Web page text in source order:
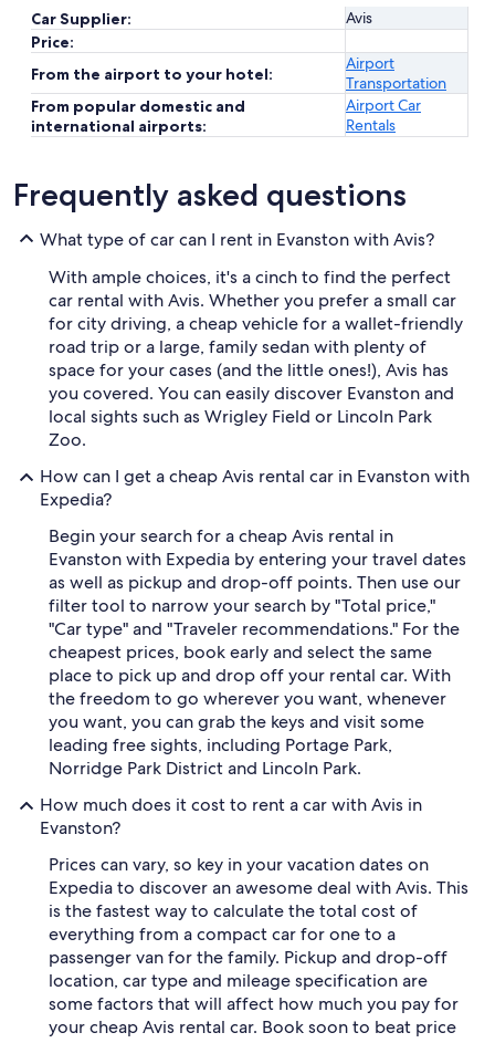
Car Supplier:
Avis
Price:
From the airport to your hotel:
Airport
Transportation
From popular domestic and
international airports:
Airport Car
Rentals
Frequently asked questions
What type of car can I rent in Evanston with Avis?
With ample choices, it's a cinch to find the perfect
car rental with Avis. Whether you prefer a small car
for city driving, a cheap vehicle for a wallet-friendly
road trip or a large, family sedan with plenty of
space for your cases (and the little ones!), Avis has
you covered. You can easily discover Evanston and
local sights such as Wrigley Field or Lincoln Park
Zoo.
How can I get a cheap Avis rental car in Evanston with
Expedia?
Begin your search for a cheap Avis rental in
Evanston with Expedia by entering your travel dates
as well as pickup and drop-off points. Then use our
filter tool to narrow your search by "Total price,"
"Car type" and "Traveler recommendations." For the
cheapest prices, book early and select the same
place to pick up and drop off your rental car. With
the freedom to go wherever you want, whenever
you want, you can grab the keys and visit some
leading free sights, including Portage Park,
Norridge Park District and Lincoln Park.
How much does it cost to rent a car with Avis in
Evanston?
Prices can vary, so key in your vacation dates on
Expedia to discover an awesome deal with Avis. This
is the fastest way to calculate the total cost of
everything from a compact car for one to a
passenger van for the family. Pickup and drop-off
location, car type and mileage specification are
some factors that will affect how much you pay for
your cheap Avis rental car. Book soon to beat price